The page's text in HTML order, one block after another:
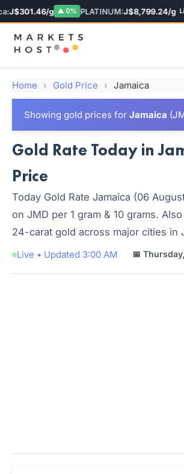
g ▲ 0% PLATINUM:J$8,799.24/g Live
Home › Gold Price › Jamaica
Showing gold prices for Jamaica
Gold Rate Today in
Price
Today Gold Rate Jamaica (06
on JMD per 1 gram & 10 grams.
24-carat gold across major cities in
Live • Updated 3:00 AM 📅